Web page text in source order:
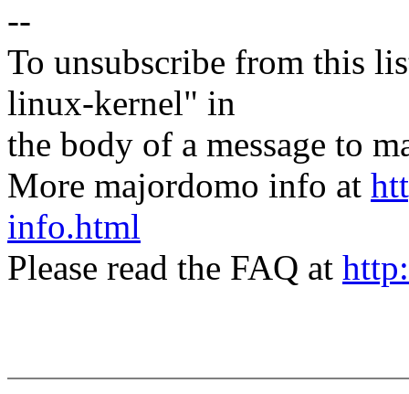
--
To unsubscribe from this
linux-kernel" in
the body of a message to
More majordomo info at
info.html
Please read the FAQ at